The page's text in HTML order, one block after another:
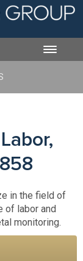
Toggle
in the field of
of labor and
monitoring.